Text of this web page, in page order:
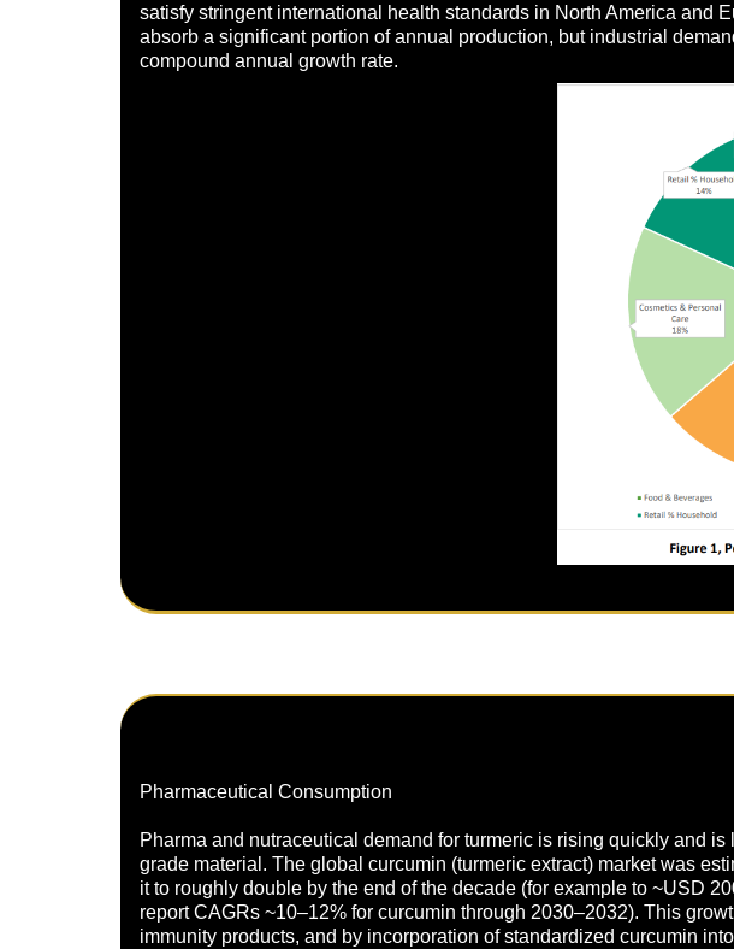
satisfy stringent international health standards in North America and
absorb a significant portion of annual production, but industrial
compound annual growth rate.
Pharmaceutical Consumption
Pharma and nutraceutical demand for turmeric is rising quickly and
grade material. The global curcumin (turmeric extract) market was
it to roughly double by the end of the decade (for example to ~USD
report CAGRs ~10–12% for curcumin through 2030–2032). This
immunity products, and by incorporation of standardized curcumin